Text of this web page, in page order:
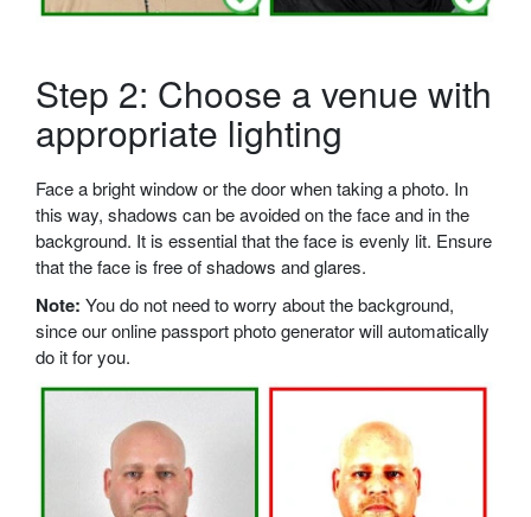
Step 2: Choose a venue with
appropriate lighting
Face a bright window or the door when taking a photo. In
this way, shadows can be avoided on the face and in the
background. It is essential that the face is evenly lit. Ensure
that the face is free of shadows and glares.
Note: You do not need to worry about the background,
since our online passport photo generator will automatically
do it for you.